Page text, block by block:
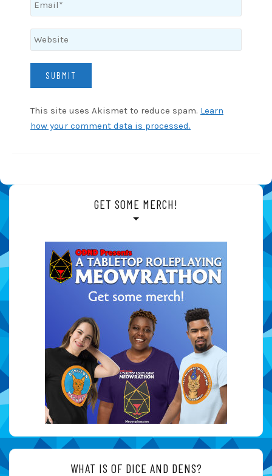
This site uses Akismet to reduce spam. Learn
how your comment data is processed.
GET SOME MERCH!
WHAT IS OF DICE AND DENS?